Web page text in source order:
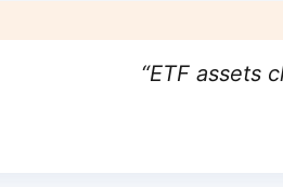
“ETF assets